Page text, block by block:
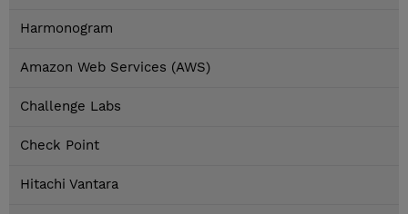
Harmonogram
Amazon Web Services (AWS)
Challenge Labs
Check Point
Hitachi Vantara